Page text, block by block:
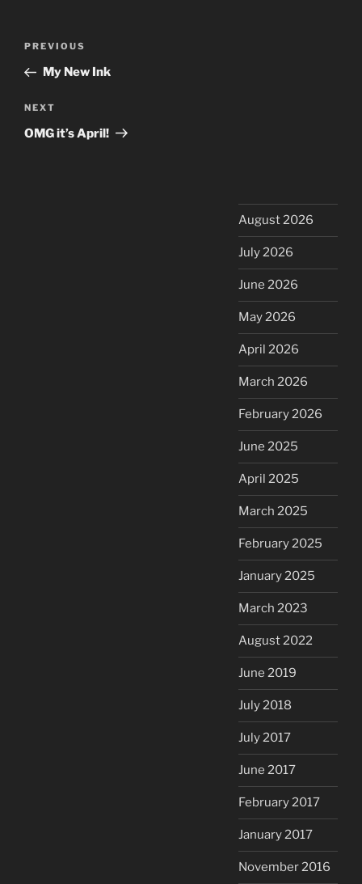
Previous
Post
PREVIOUS
My New Ink
Next
Post
NEXT
OMG it’s April!
August 2026
July 2026
June 2026
May 2026
April 2026
March 2026
February 2026
June 2025
April 2025
March 2025
February 2025
January 2025
March 2023
August 2022
June 2019
July 2018
July 2017
June 2017
February 2017
January 2017
November 2016